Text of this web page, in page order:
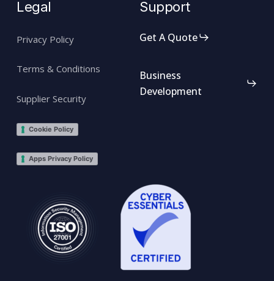
Legal
Privacy Policy
Terms & Conditions
Supplier Security
Cookie Policy
Apps Privacy Policy
Support
Get A Quote
Business
Development